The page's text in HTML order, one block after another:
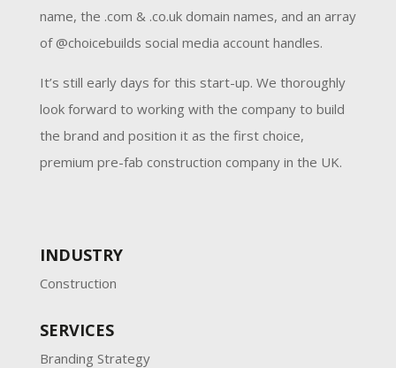
name, the .com & .co.uk domain names, and an array
of @choicebuilds social media account handles.
It’s still early days for this start-up. We thoroughly
look forward to working with the company to build
the brand and position it as the first choice,
premium pre-fab construction company in the UK.
INDUSTRY
Construction
SERVICES
Branding Strategy